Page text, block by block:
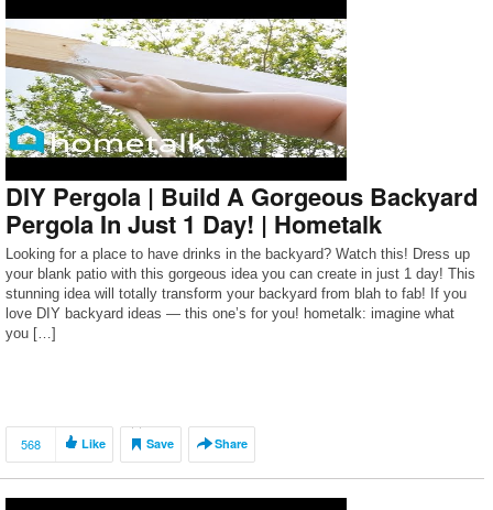
DIY Pergola | Build A Gorgeous Backyard
Pergola In Just 1 Day! | Hometalk
Looking for a place to have drinks in the backyard? Watch this! Dress up
your blank patio with this gorgeous idea you can create in just 1 day! This
stunning idea will totally transform your backyard from blah to fab! If you
love DIY backyard ideas — this one’s for you! hometalk: imagine what
you […]
568 Like Save Share